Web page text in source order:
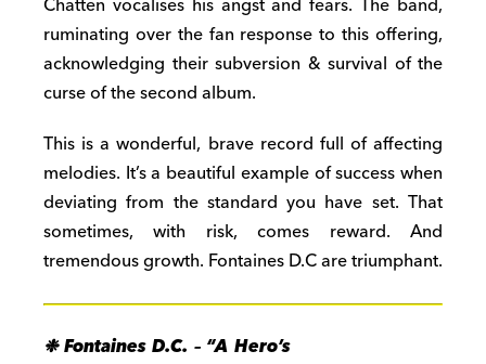
ruminating over the fan response to this offering,
acknowledging their subversion & survival of the
curse of the second album.
This is a wonderful, brave record full of affecting
melodies. It’s a beautiful example of success when
deviating from the standard you have set. That
sometimes, with risk, comes reward. And
tremendous growth. Fontaines D.C are triumphant.
❉ Fontaines D.C. – “A Hero’s